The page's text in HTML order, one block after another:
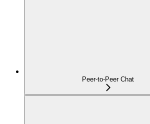
Peer-to-Peer Chat